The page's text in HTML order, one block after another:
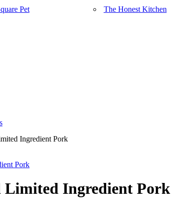
Pet The Honest Kitchen
Ingredient Pork
Ingredient Pork